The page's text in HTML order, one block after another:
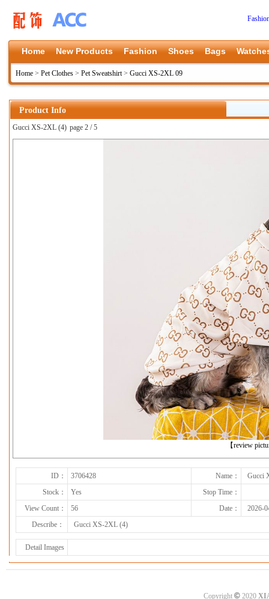
Home New Products Fashion Shoes Bags
Home > Pet Clothes > Pet Sweatshirt> Gucci XS-2XL 09
Product Info
Gucci XS-2XL (4) page 2 / 5
【review
下一张
ID： 3706428 Name：
Gucci
Stock：
Yes
Stop Time：
View Count：
56 Date：
2026-
Describe：
Gucci XS-2XL (4)
Detail Images
Copyright ©2020